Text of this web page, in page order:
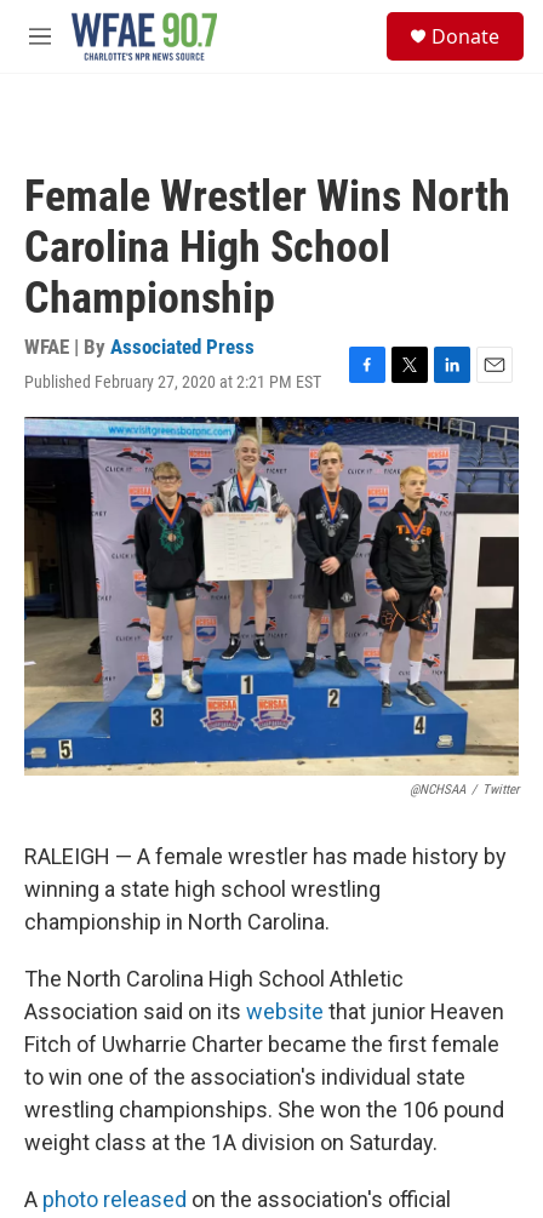
Skip to main content
M
Donate
Female Wrestler Wins North
Carolina High School
Championship
WFAE | By Associated Press
Published February 27, 2020 at 2:21 PM EST
F
a
c
b
o
o
k
T
w
i
t
t
e
r
L
i
n
k
e
d
I
n
E
m
a
i
l
@NCHSAA / Twitter
RALEIGH — A female wrestler has made history by
winning a state high school wrestling
championship in North Carolina.
The North Carolina High School Athletic
Association said on its website that junior Heaven
Fitch of Uwharrie Charter became the first female
to win one of the association's individual state
wrestling championships. She won the 106 pound
weight class at the 1A division on Saturday.
A photo released on the association's official